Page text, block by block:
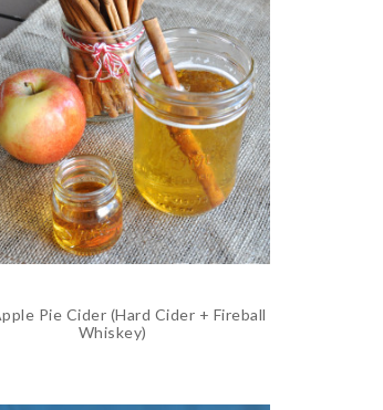
Pie Cider (Hard Cider + Fireball
Whiskey)